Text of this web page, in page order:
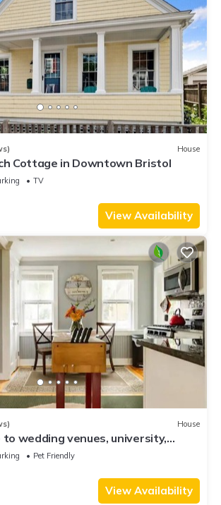
House
Cottage in Downtown Bristol
TV
View Availability
House
to wedding venues, university,
and Newport.
Pet Friendly
View Availability